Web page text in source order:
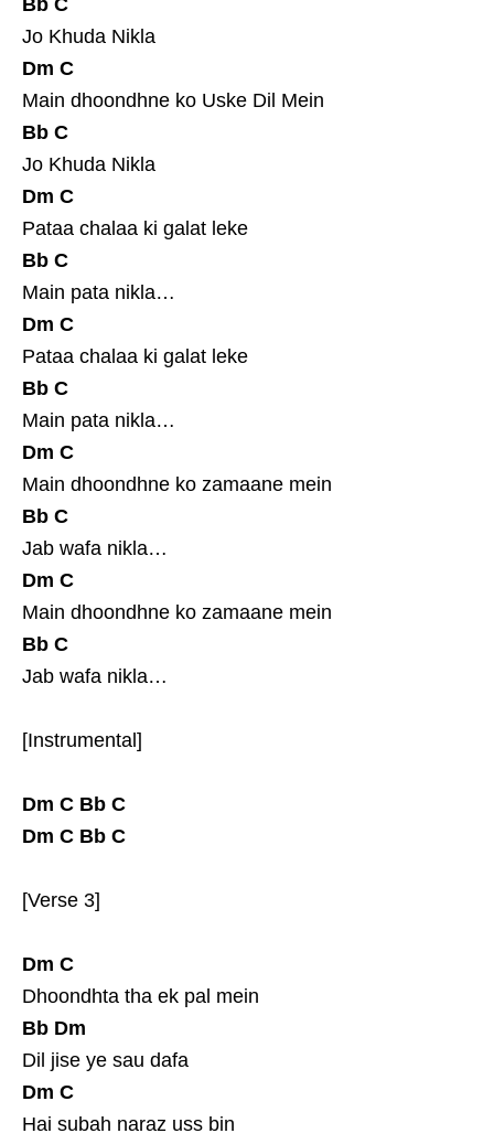
Bb C
Jo Khuda Nikla
Dm C
Main dhoondhne ko Uske Dil Mein
Bb C
Jo Khuda Nikla
Dm C
Pataa chalaa ki galat leke
Bb C
Main pata nikla…
Dm C
Pataa chalaa ki galat leke
Bb C
Main pata nikla…
Dm C
Main dhoondhne ko zamaane mein
Bb C
Jab wafa nikla…
Dm C
Main dhoondhne ko zamaane mein
Bb C
Jab wafa nikla…
[Instrumental]
Dm C Bb C
Dm C Bb C
[Verse 3]
Dm C
Dhoondhta tha ek pal mein
Bb Dm
Dil jise ye sau dafa
Dm C
Hai subah naraz uss bin